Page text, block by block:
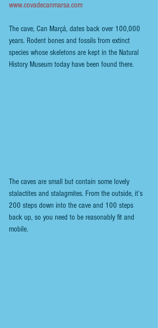
www.covadecanmarsa.com
The cave, Can Marçá, dates back over 100,000
years. Rodent bones and fossils from extinct
species whose skeletons are kept in the Natural
History Museum today have been found there.
The caves are small but contain some lovely
stalactites and stalagmites. From the outside, it’s
200 steps down into the cave and 100 steps
back up, so you need to be reasonably fit and
mobile.